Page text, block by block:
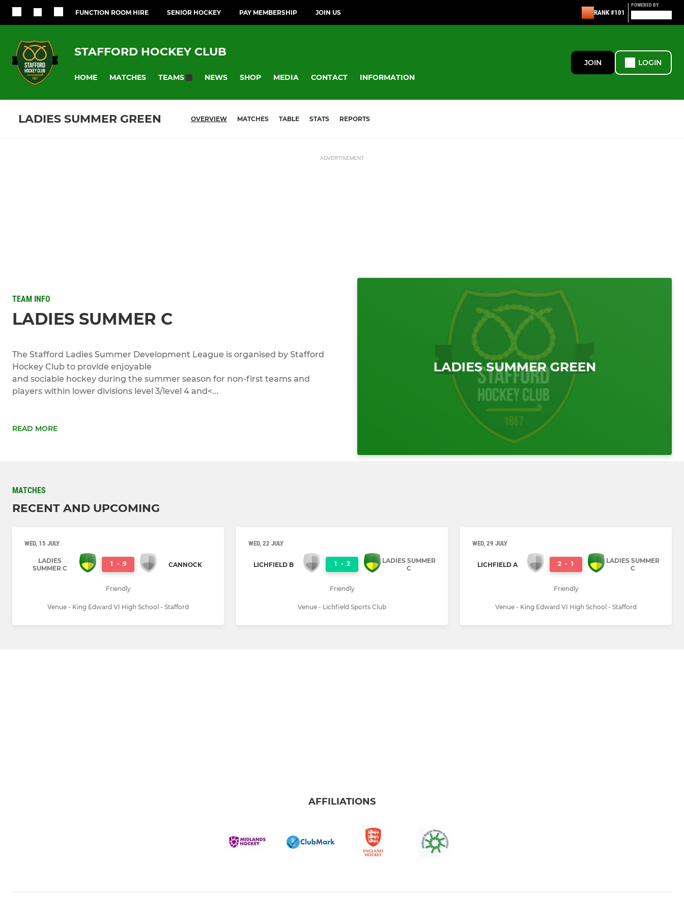
FUNCTION ROOM HIRE SENIOR HOCKEY PAY MEMBERSHIP JOIN US RANK #101
POWERED BY
STAFFORD HOCKEY CLUB
HOME MATCHES TEAMS NEWS SHOP MEDIA CONTACT INFORMATION
JOIN LOGIN
LADIES SUMMER GREEN OVERVIEW MATCHES TABLE STATS REPORTS
ADVERTISEMENT
TEAM INFO
LADIES SUMMER C
The Stafford Ladies Summer Development League is organised by Stafford
Hockey Club to provide enjoyable
and sociable hockey during the summer season for non-first teams and
players within lower divisions level 3/level 4 and<...
READ MORE
MATCHES
RECENT AND UPCOMING
WED, 15 JULY
LADIES
SUMMER C
1 - 9 CANNOCK
Friendly
Venue - King Edward VI High School - Stafford
WED, 22 JULY
LICHFIELD B 1 - 2
LADIES SUMMER
C
Friendly
Venue - Lichfield Sports Club
WED, 29 JULY
LICHFIELD A 2 - 1
LADIES SUMMER
C
Friendly
Venue - King Edward VI High School - Stafford
AFFILIATIONS